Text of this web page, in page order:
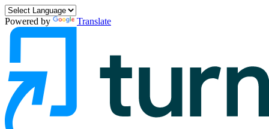
Powered by Translate